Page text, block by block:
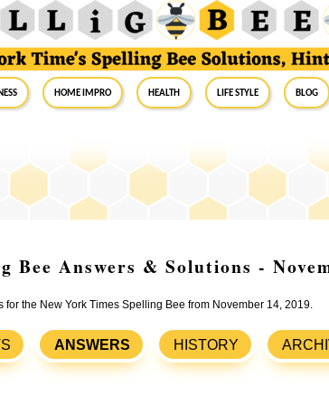
Home Impro Health Life Style Blog
Bee Answers & Solutions -
for the New York Times Spelling Bee from November 14, 2019.
ANSWERS HISTORY